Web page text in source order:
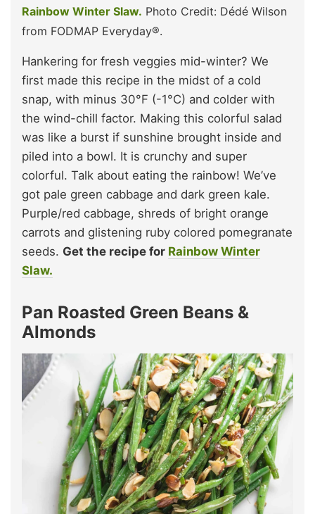
Rainbow Winter Slaw. Photo Credit: Dédé Wilson
from FODMAP Everyday®.
Hankering for fresh veggies mid-winter? We
first made this recipe in the midst of a cold
snap, with minus 30°F (-1°C) and colder with
the wind-chill factor. Making this colorful salad
was like a burst if sunshine brought inside and
piled into a bowl. It is crunchy and super
colorful. Talk about eating the rainbow! We’ve
got pale green cabbage and dark green kale.
Purple/red cabbage, shreds of bright orange
carrots and glistening ruby colored pomegranate
seeds. Get the recipe for Rainbow Winter
Slaw.
Pan Roasted Green Beans &
Almonds